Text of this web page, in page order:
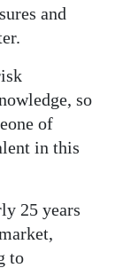
and
so
of
in this
25 years
to